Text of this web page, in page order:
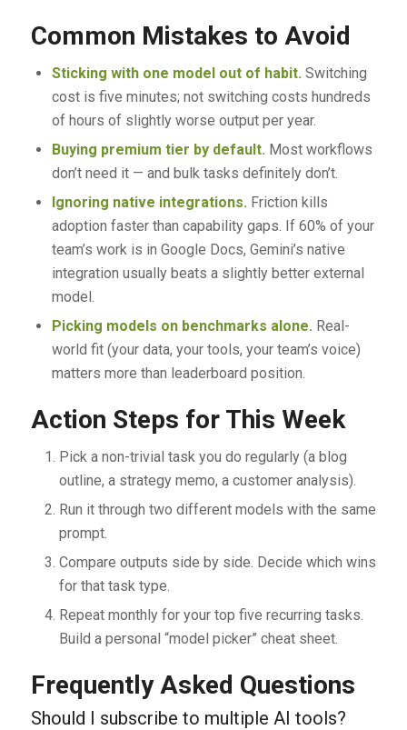
Common Mistakes to Avoid
Sticking with one model out of habit.Switching
cost is five minutes; not switching costs hundreds
of hours of slightly worse output per year.
Buying premium tier by default.Most workflows
don’t need it — and bulk tasks definitely don’t.
Ignoring native integrations.Friction kills
adoption faster than capability gaps. If 60% of your
team’s work is in Google Docs, Gemini’s native
integration usually beats a slightly better external
model.
Picking models on benchmarks alone.Real-
world fit (your data, your tools, your team’s voice)
matters more than leaderboard position.
Action Steps for This Week
Pick a non-trivial task you do regularly (a blog
outline, a strategy memo, a customer analysis).
Run it through two different models with the same
prompt.
Compare outputs side by side. Decide which wins
for that task type.
Repeat monthly for your top five recurring tasks.
Build a personal “model picker” cheat sheet.
Frequently Asked Questions
Should I subscribe to multiple AI tools?